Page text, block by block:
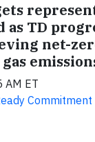
as TD
net-
AM ET
Commitment